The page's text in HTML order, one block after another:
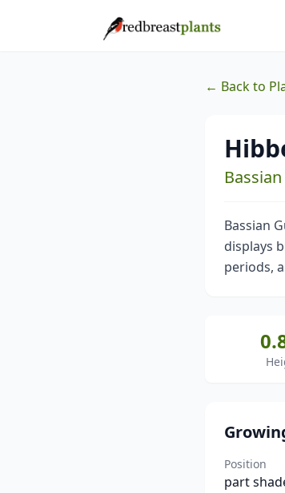
← Back to
Bassian
displays
periods,
Position
part